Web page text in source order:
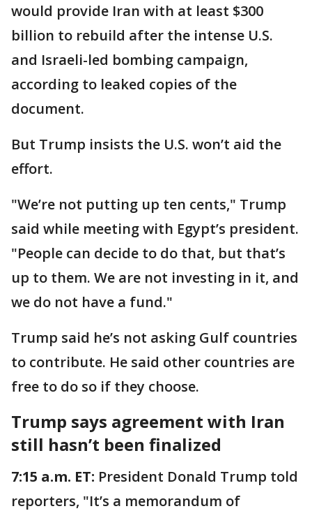
would provide Iran with at least $300
billion to rebuild after the intense U.S.
and Israeli-led bombing campaign,
according to leaked copies of the
document.
But Trump insists the U.S. won’t aid the
effort.
"We’re not putting up ten cents," Trump
said while meeting with Egypt’s president.
"People can decide to do that, but that’s
up to them. We are not investing in it, and
we do not have a fund."
Trump said he’s not asking Gulf countries
to contribute. He said other countries are
free to do so if they choose.
Trump says agreement with Iran
still hasn’t been finalized
7:15 a.m. ET: President Donald Trump told
reporters, "It’s a memorandum of